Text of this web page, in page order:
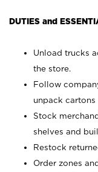
DUTIES and
Unload trucks
the store.
Follow
unpack cartons
Stock
shelves and
Restock
Order zones